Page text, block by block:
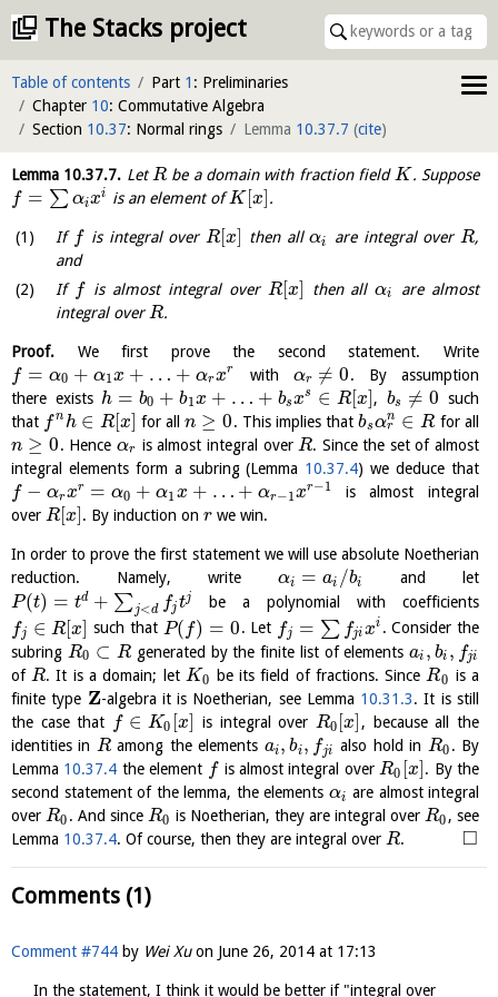
The Stacks project
Table of contents Part 1 : Preliminaries
Chapter 10: Commutative Algebra
Section 10.37: Normal rings Lemma 10.37.7 (cite)
Lemma 10.37.7. LetR be a domain with fraction fieldK . Suppose
f = ∑ αixi is an element ofK[x] .
If f is integral overR[x] then allαi are integral overR,
and
If f is almost integral over R[x] then allαi
are almost
integral overR.
Proof. We first prove the second statement. Write
f = α0 + α1x + … + αrxr with αr ≠ 0. By assumption
there exists h = b0 + b1x + … + bsxs ∈ R[x], bs ≠ 0 such
that fnh ∈ R[x] for alln ≥ 0. This implies thatbsαn
r ∈ R for all
n ≥ 0. Hence αr is almost integral over R. Since the set of almost
integral elements form a subring (Lemma 10.37.4) we deduce that
f − αrxr = α0 + α1 x + … + αr−1 xr−1is almost integral
over R[x] . By induction onr we win.
In order to prove the first statement we will use absolute Noetherian
reduction. Namely, write αi = ai /bi
and let
P(t) = td + ∑j<d fjtj
be a polynomial with coefficients
fj ∈ R[x] such that P( f) = 0. Let fj = ∑ fjixi . Consider the
subring R0 ⊂ R generated by the finite list of elementsai , bi , fji
of R. It is a domain; let K0 be its field of fractions. Since R0 is a
finite type Z-algebra it is Noetherian, see Lemma 10.31.3. It is still
the case that
f ∈ K0 [x] is integral over R0 [x] , because all the
identities in Ramong the elements ai, bi, fji also hold in R0 . By
Lemma 10.37.4 the element f is almost integral over R0 [x] . By the
second statement of the lemma, the elements αi are almost integral
over R0 . And since R0 is Noetherian, they are integral over R0 , see
Lemma 10.37.4. Of course, then they are integral over R. □
Comments (1)
Comment #744 by Wei Xuon June 26, 2014 at 17:13
In the statement, I think it would be better if "integral over